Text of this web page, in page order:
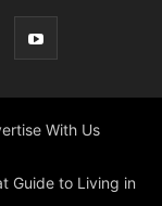
With Us
Guide to Living in